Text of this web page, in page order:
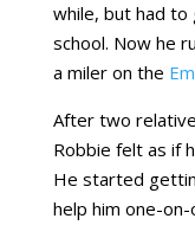
while, but had to
school. Now he
a miler on the
After two
Robbie felt as if
He started
help him one-on-